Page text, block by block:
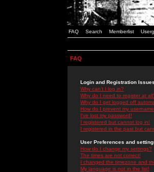
FAQ Search Memberlist
FAQ
Login and Registration Issues
Why can't I log in?
Why do I need to register at
Why do I get logged off
How do I prevent my
I've lost my password!
I registered but cannot log in!
I registered in the past but
User Preferences and
How do I change my settings?
The times are not correct!
I changed the timezone and
My language is not in the list!